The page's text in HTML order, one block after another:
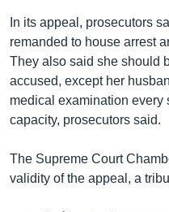
In its appeal, prosecutors
remanded to house arrest
They also said she should
accused, except her
medical examination every
capacity, prosecutors said.
The Supreme Court
validity of the appeal, a